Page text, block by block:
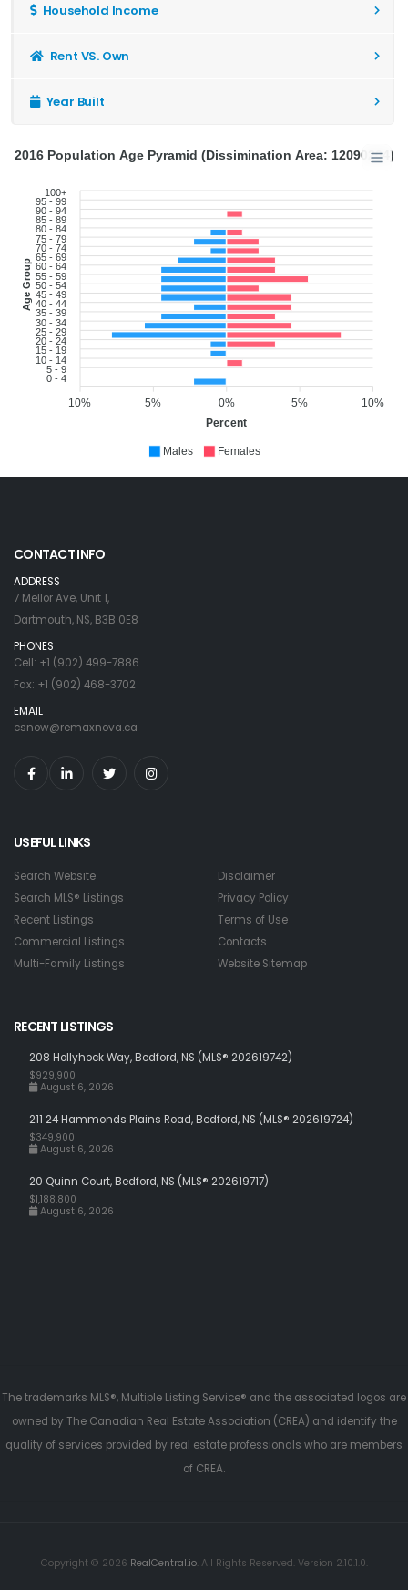
Household Income
Rent VS. Own
Year Built
100+
95 - 99
90 - 94
85 - 89
80 - 84
75 - 79
70 - 74
65 - 69
60 - 64
55 - 59
50 - 54
45 - 49
40 - 44
35 - 39
30 - 34
25 - 29
20 - 24
15 - 19
10 - 14
5 - 9
0 - 4
Age Group
10%
5%
0%
5%
10%
Percent
2016 Population Age Pyramid (Dissimination Area: 12090204)
Males Females
CONTACT INFO
ADDRESS
7 Mellor Ave, Unit 1,
Dartmouth, NS, B3B 0E8
PHONES
Cell: +1 (902) 499-7886
Fax: +1 (902) 468-3702
EMAIL
csnow@remaxnova.ca
USEFUL LINKS
Search Website
Search MLS® Listings
Recent Listings
Commercial Listings
Multi-Family Listings
Disclaimer
Privacy Policy
Terms of Use
Contacts
Website Sitemap
RECENT LISTINGS
208 Hollyhock Way, Bedford, NS (MLS® 202619742)
$929,900
August 6, 2026
211 24 Hammonds Plains Road, Bedford, NS (MLS® 202619724)
$349,900
August 6, 2026
20 Quinn Court, Bedford, NS (MLS® 202619717)
$1,188,800
August 6, 2026
The trademarks MLS®, Multiple Listing Service® and the associated logos are
owned by The Canadian Real Estate Association (CREA) and identify the
quality of services provided by real estate professionals who are members
of CREA.
Copyright © 2026 RealCentral.io. All Rights Reserved. Version 2.10.1.0.